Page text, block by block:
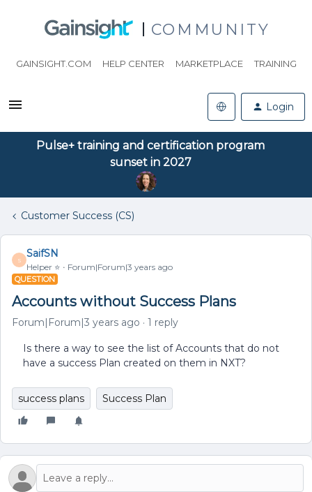
COMMUNITY
GAINSIGHT.COM HELP CENTER MARKETPLACE TRAINING
Login
Pulse+ training and certification program
sunset in 2027
Customer Success (CS)
S
SaifSN
Helper ⭐️ Forum|Forum|3 years ago
QUESTION
Accounts without Success Plans
Forum|Forum|3 years ago 1 reply
Is there a way to see the list of Accounts that do not
have a success Plan created on them in NXT?
success plans Success Plan